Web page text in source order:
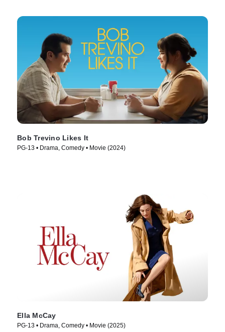
Bob Trevino Likes It
PG-13 • Drama, Comedy • Movie (2024)
Ella McCay
PG-13 • Drama, Comedy • Movie (2025)